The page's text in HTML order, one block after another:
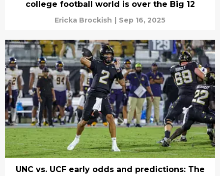
college football world is over the Big 12
Ericka Brockish | Sep 16, 2025
UNC vs. UCF early odds and predictions: The